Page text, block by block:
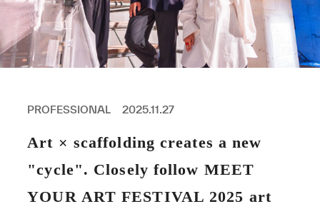
ALL
BUSINESS
POP UP SOCIETY
ASNOVA WAY
PROFESSIONAL 2025.11.27
Art × scaffolding creates a new
"cycle". Closely follow MEET
YOUR ART FESTIVAL 2025 art